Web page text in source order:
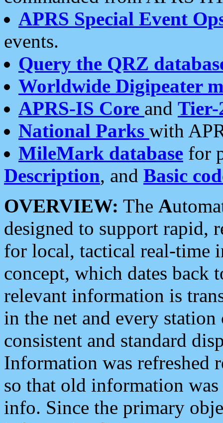
APRS Special Event
events.
Query the QRZ
Worldwide Digipeater
APRS-IS Core and Tier-
National Parks with
MileMark database for
Description, and Basic
OVERVIEW: The A
designed to support rapid,
for local, tactical real-time
concept, which dates back
relevant information is
in the net and every
consistent and standard
Information was refreshed
so that old information
info. Since the primary